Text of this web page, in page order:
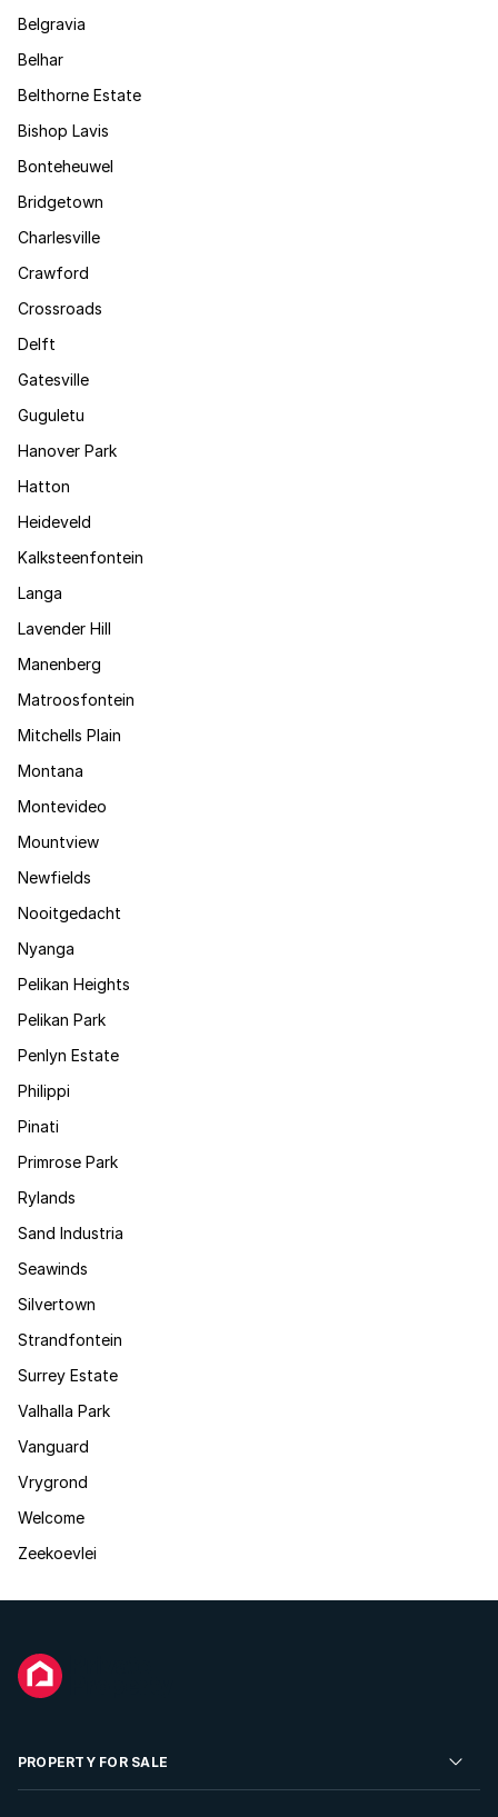
Belgravia
Belhar
Belthorne Estate
Bishop Lavis
Bonteheuwel
Bridgetown
Charlesville
Crawford
Crossroads
Delft
Gatesville
Guguletu
Hanover Park
Hatton
Heideveld
Kalksteenfontein
Langa
Lavender Hill
Manenberg
Matroosfontein
Mitchells Plain
Montana
Montevideo
Mountview
Newfields
Nooitgedacht
Nyanga
Pelikan Heights
Pelikan Park
Penlyn Estate
Philippi
Pinati
Primrose Park
Rylands
Sand Industria
Seawinds
Silvertown
Strandfontein
Surrey Estate
Valhalla Park
Vanguard
Vrygrond
Welcome
Zeekoevlei
PROPERTY FOR SALE